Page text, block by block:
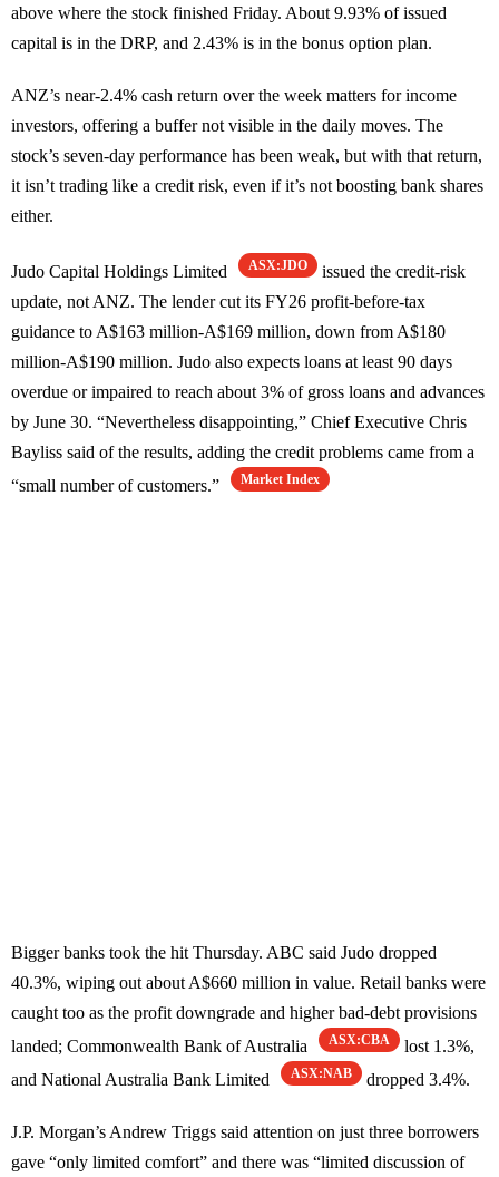
above where the stock finished Friday. About 9.93% of issued
capital is in the DRP, and 2.43% is in the bonus option plan.
ANZ’s near-2.4% cash return over the week matters for income
investors, offering a buffer not visible in the daily moves. The
stock’s seven-day performance has been weak, but with that return,
it isn’t trading like a credit risk, even if it’s not boosting bank shares
either.
Judo Capital Holdings Limited ASX:JDO
issued the credit-risk
update, not ANZ. The lender cut its FY26 profit-before-tax
guidance to A$163 million-A$169 million, down from A$180
million-A$190 million. Judo also expects loans at least 90 days
overdue or impaired to reach about 3% of gross loans and advances
by June 30. “Nevertheless disappointing,” Chief Executive Chris
Bayliss said of the results, adding the credit problems came from a
“small number of customers.”
Market Index
Bigger banks took the hit Thursday. ABC said Judo dropped
40.3%, wiping out about A$660 million in value. Retail banks were
caught too as the profit downgrade and higher bad-debt provisions
landed; Commonwealth Bank of Australia
ASX:CBA
lost 1.3%,
and National Australia Bank Limited
ASX:NAB dropped 3.4%.
J.P. Morgan’s Andrew Triggs said attention on just three borrowers
gave “only limited comfort” and there was “limited discussion of